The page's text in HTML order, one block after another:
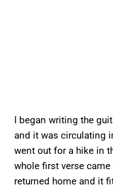
I began writing the
and it was circulating
went out for a hike in
whole first verse
returned home and it